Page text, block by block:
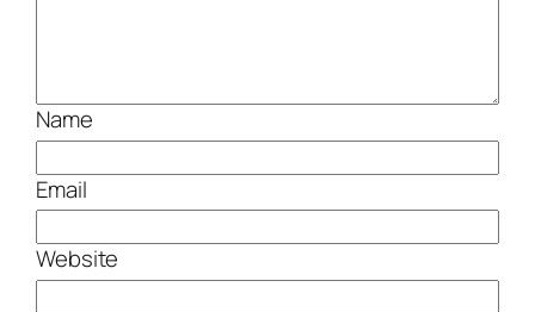
Name
Email
Website